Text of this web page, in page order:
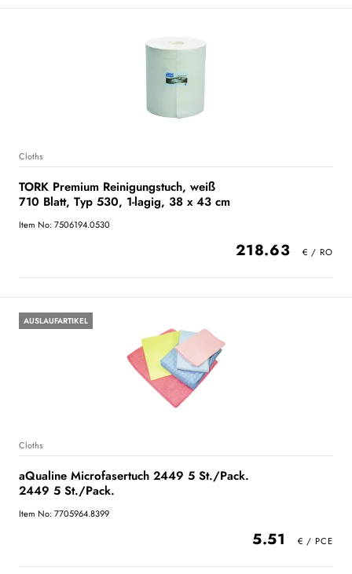
Cloths
TORK Premium Reinigungstuch, weiß
710 Blatt, Typ 530, 1-lagig, 38 x 43 cm
Item No: 7506194.0530
218.63
AUSLAUFARTIKEL
Cloths
aQualine Microfasertuch 2449 5 St./Pack.
2449 5 St./Pack.
Item No: 7705964.8399
5.51